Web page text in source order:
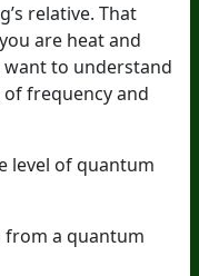
relative. That
are heat and
want to understand
frequency and
level of quantum
from a quantum